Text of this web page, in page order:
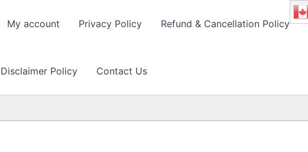
My account Privacy Policy Refund & Cancellation Policy
Disclaimer Policy Contact Us